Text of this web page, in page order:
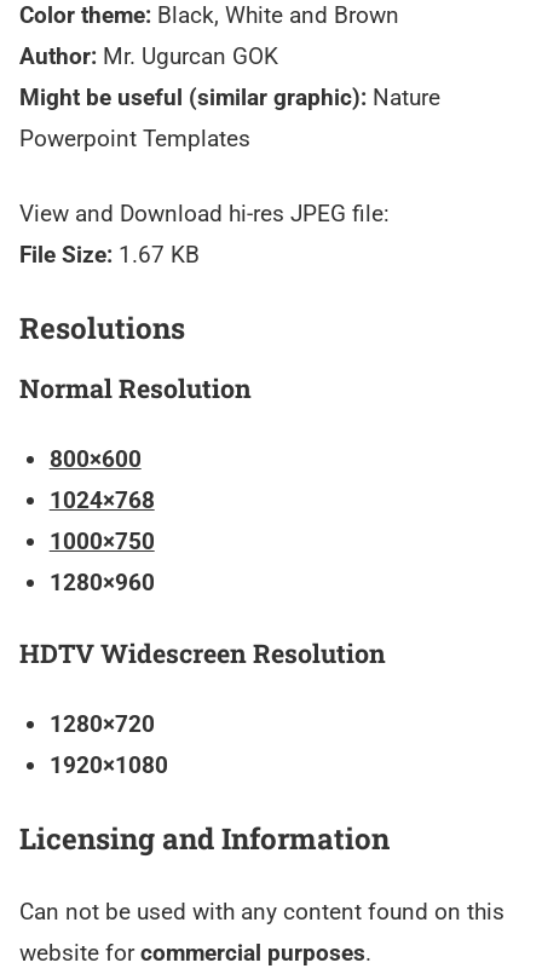
Color theme: Black, White and Brown
Author: Mr. Ugurcan GOK
Might be useful (similar graphic): Nature
Powerpoint Templates
View and Download hi-res JPEG file:
File Size: 1.67 KB
Resolutions
Normal Resolution
800×600
1024×768
1000×750
1280×960
HDTV Widescreen Resolution
1280×720
1920×1080
Licensing and Information
Can not be used with any content found on this
website forcommercial purposes.